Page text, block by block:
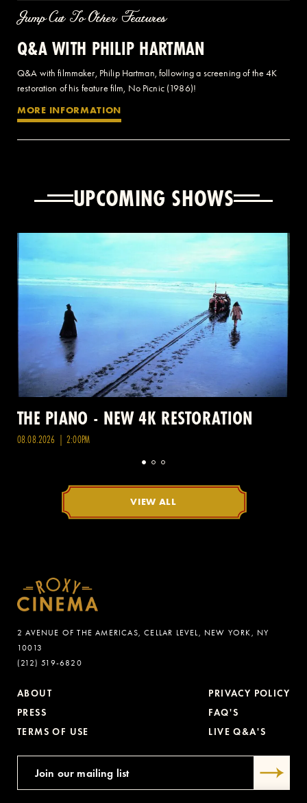
Jump Cut To Other Features
Q&A WITH PHILIP HARTMAN
Q&A with filmmaker, Philip Hartman, following a screening of the 4K
restoration of his feature film, No Picnic (1986)!
MORE INFORMATION
UPCOMING SHOWS
THE PIANO - NEW 4K RESTORATION
08.08.2026 | 2:00PM
VIEW ALL
2 AVENUE OF THE AMERICAS, CELLAR LEVEL, NEW YORK, NY
10013
(212) 519-6820
ABOUT
PRESS
TERMS OF USE
PRIVACY POLICY
FAQ'S
LIVE Q&A'S